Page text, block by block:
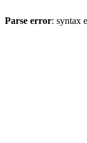
Parse error: syntax